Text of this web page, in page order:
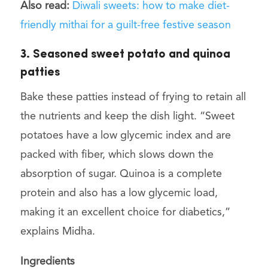
Also read: Diwali sweets: how to make diet-
friendly mithai for a guilt-free festive season
3. Seasoned sweet potato and quinoa
patties
Bake these patties instead of frying to retain all
the nutrients and keep the dish light. “Sweet
potatoes have a low glycemic index and are
packed with fiber, which slows down the
absorption of sugar. Quinoa is a complete
protein and also has a low glycemic load,
making it an excellent choice for diabetics,”
explains Midha.
Ingredients